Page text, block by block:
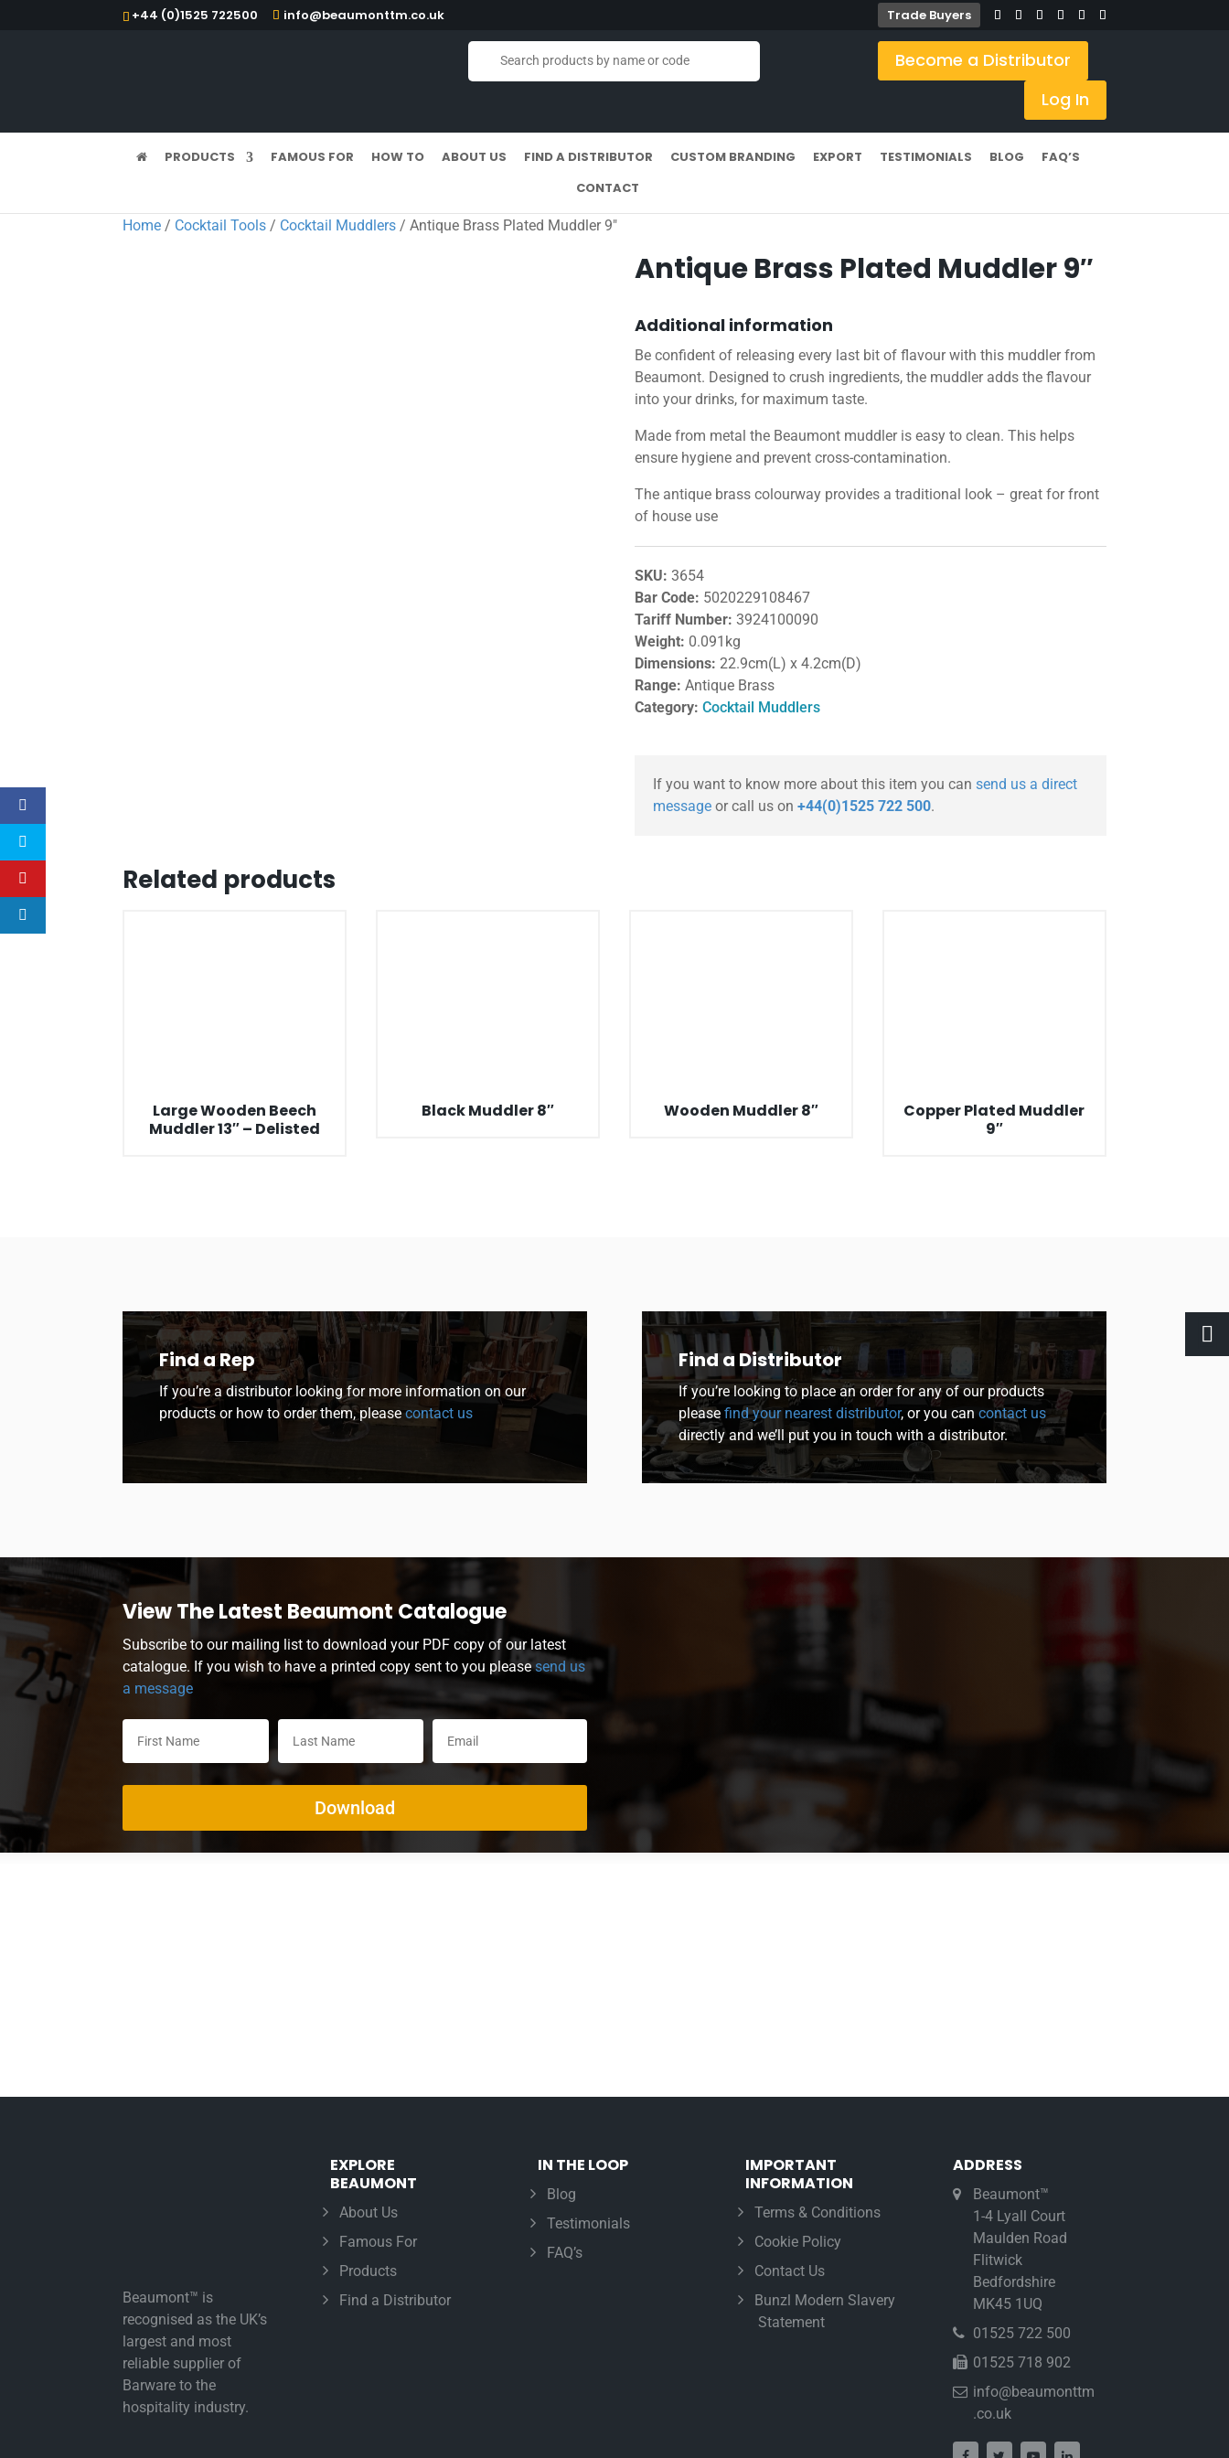
+44 (0)1525 722500 info@beaumonttm.co.uk Trade Buyers
Become a Distributor
Log In
PRODUCTS FAMOUS FOR HOW TO ABOUT US FIND A DISTRIBUTOR CUSTOM BRANDING EXPORT TESTIMONIALS BLOG
FAQ’S
CONTACT
Home / Cocktail Tools / Cocktail Muddlers / Antique Brass Plated Muddler 9″
Antique Brass Plated Muddler 9″
Additional information
Be confident of releasing every last bit of flavour with this muddler from
Beaumont. Designed to crush ingredients, the muddler adds the flavour
into your drinks, for maximum taste.
Made from metal the Beaumont muddler is easy to clean. This helps
ensure hygiene and prevent cross-contamination.
The antique brass colourway provides a traditional look – great for front
of house use
SKU: 3654
Bar Code: 5020229108467
Tariff Number: 3924100090
Weight: 0.091kg
Dimensions: 22.9cm(L) x 4.2cm(D)
Range: Antique Brass
Category: Cocktail Muddlers
If you want to know more about this item you can send us a direct
messageor call us on +44(0)1525 722 500.
Related products
Large Wooden Beech
Muddler 13″ – Delisted
Black Muddler 8″ Wooden Muddler 8″
Copper Plated Muddler
9″
Find a Rep
If you’re a distributor looking for more information on our
products or how to order them, please contact us
Find a Distributor
If you’re looking to place an order for any of our products
please find your nearest distributor, or you can contact us
directly and we’ll put you in touch with a distributor.
View The Latest Beaumont Catalogue
Subscribe to our mailing list to download your PDF copy of our latest
catalogue. If you wish to have a printed copy sent to you pleasesend us
a message
Beaumont™ is
recognised as the UK’s
largest and most
reliable supplier of
Barware to the
hospitality industry.
EXPLORE
BEAUMONT
About Us
Famous For
Products
Find a Distributor
IN THE LOOP
Blog
Testimonials
FAQ’s
IMPORTANT
INFORMATION
Terms & Conditions
Cookie Policy
Contact Us
Bunzl Modern Slavery
Statement
ADDRESS
Beaumont™
1-4 Lyall Court
Maulden Road
Flitwick
Bedfordshire
MK45 1UQ
01525 722 500
01525 718 902
info@beaumonttm
.co.uk